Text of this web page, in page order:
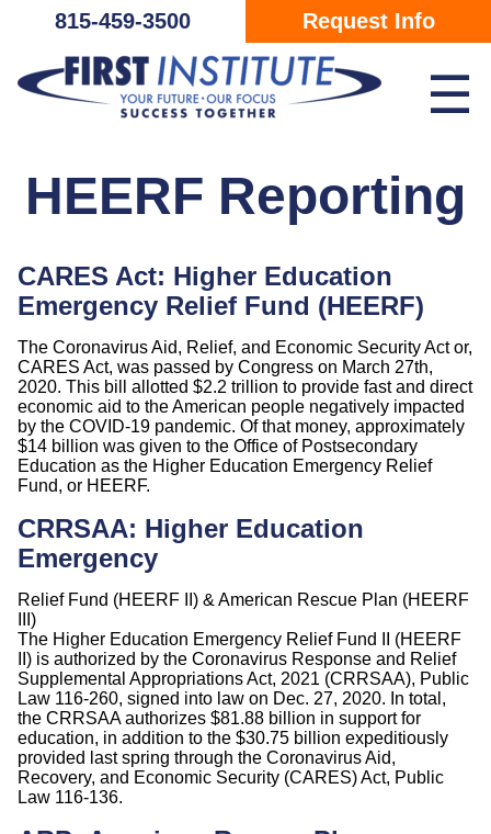
Skip Navigation
815-459-3500 Request Info
☰
HEERF Reporting
CARES Act: Higher Education
Emergency Relief Fund (HEERF)
The Coronavirus Aid, Relief, and Economic Security Act or,
CARES Act, was passed by Congress on March 27th,
2020. This bill allotted $2.2 trillion to provide fast and direct
economic aid to the American people negatively impacted
by the COVID-19 pandemic. Of that money, approximately
$14 billion was given to the Office of Postsecondary
Education as the Higher Education Emergency Relief
Fund, or HEERF.
CRRSAA: Higher Education
Emergency
Relief Fund (HEERF II) & American Rescue Plan (HEERF
III)
The Higher Education Emergency Relief Fund II (HEERF
II) is authorized by the Coronavirus Response and Relief
Supplemental Appropriations Act, 2021 (CRRSAA), Public
Law 116-260, signed into law on Dec. 27, 2020. In total,
the CRRSAA authorizes $81.88 billion in support for
education, in addition to the $30.75 billion expeditiously
provided last spring through the Coronavirus Aid,
Recovery, and Economic Security (CARES) Act, Public
Law 116-136.